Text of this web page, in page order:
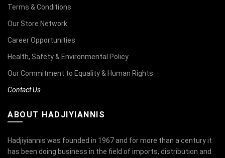
Terms & Conditions
Our Store Network
Career Opportunities
Health, Safety & Environmental Policy
Our Commitment to Equality & Human Rights
Contact Us
ABOUT HADJIYIANNIS
Hadjiyiannis was founded in 1967 and for more than a century it
has been doing business in the field of imports, distribution and